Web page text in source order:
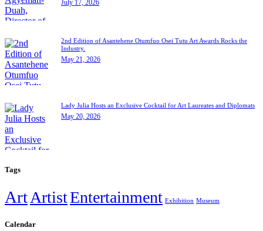
July 17, 2026
2nd Edition of Asantehene Otumfuo Osei Tutu Art Awards Rocks the
Industry.
May 21, 2026
Lady Julia Hosts an Exclusive Cocktail for Art Laureates and Diplomats
May 20, 2026
Tags
ArtArtistEntertainment Exhibition Museum
Calendar